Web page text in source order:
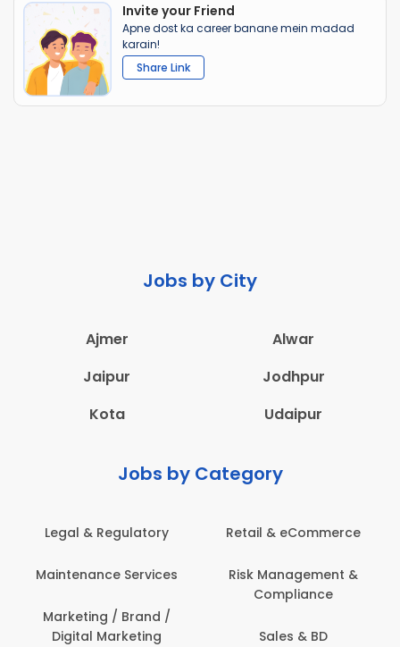
Invite your Friend
Apne dost ka career banane mein madad
karain!
Share Link
Jobs by City
Ajmer
Alwar
Jaipur
Jodhpur
Kota
Udaipur
Jobs by Category
Legal & Regulatory
Maintenance Services
Marketing / Brand /
Digital Marketing
Retail & eCommerce
Risk Management &
Compliance
Sales & BD